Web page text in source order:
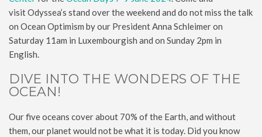
visit Odyssea’s stand over the weekend and do not miss the talk
on Ocean Optimism by our President Anna Schleimer on
Saturday 11am in Luxembourgish and on Sunday 2pm in
English.
DIVE INTO THE WONDERS OF THE
OCEAN!
Our five oceans cover about 70% of the Earth, and without
them, our planet would not be what it is today. Did you know